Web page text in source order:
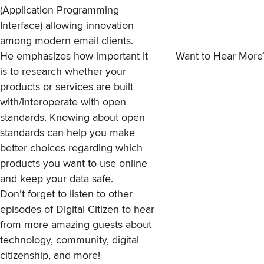
(Application Programming
Interface) allowing innovation
among modern email clients.
He emphasizes how important it
is to research whether your
products or services are built
with/interoperate with open
standards. Knowing about open
standards can help you make
better choices regarding which
products you want to use online
and keep your data safe.
Want to Hear
Don’t forget to listen to other
episodes of Digital Citizen to hear
from more amazing guests about
technology, community, digital
citizenship, and more!